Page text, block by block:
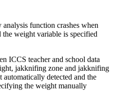
function crashes when
weight variable is specified
ICCS teacher and school data
jakknifing zone and jakknifing
detected and the
the weight manually